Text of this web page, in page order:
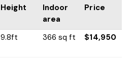
Height
Indoor
area
Price
9.8ft 366 sq ft $14,950